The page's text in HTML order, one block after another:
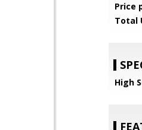
Price
Total
High